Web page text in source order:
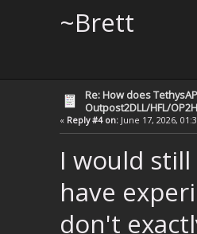
~Brett
Re: How does
Outpost2DLL/HFL/
« Reply #4 on:June 17, 2026,
I would
have
don't